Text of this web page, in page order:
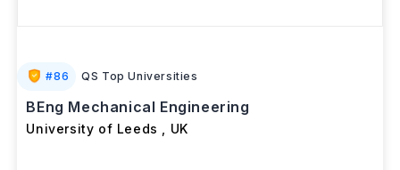
#86 QS Top Universities
BEng Mechanical Engineering
University of Leeds UK